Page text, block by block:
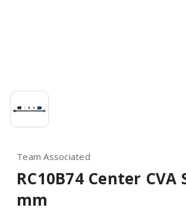
Team Associated
RC10B74 Center CVA
mm